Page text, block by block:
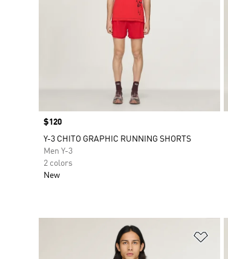
Price
$120
Y-3 CHITO GRAPHIC RUNNING SHORTS
Men Y-3
2 colors
New